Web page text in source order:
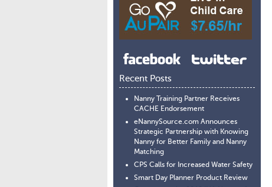
Recent Posts
Nanny Training Partner Receives
CACHE Endorsement
eNannySource.com Announces
Strategic Partnership with Knowing
Nanny for Better Family and Nanny
Matching
CPS Calls for Increased Water Safety
Smart Day Planner Product Review